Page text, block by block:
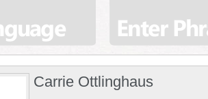
Carrie Ottlinghaus